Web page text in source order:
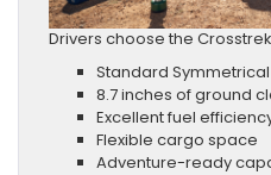
Drivers choose the
Standard
8.7 inches of ground
Excellent fuel
Flexible cargo space
Adventure-ready